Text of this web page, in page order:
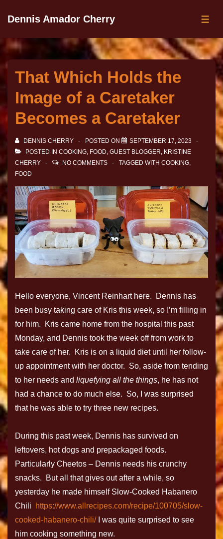
Dennis Amador Cherry
That Which Holds the
Image of a Caretaker
Becomes a Caretaker
DENNIS CHERRY POSTED ON
SEPTEMBER 17, 2023
POSTED IN COOKING, FOOD, GUEST BLOGGER, KRISTINE
CHERRY
NO COMMENTS TAGGED WITH COOKING,
FOOD
Hello everyone, Vincent Reinhart here. Dennis has
been busy taking care of Kris this week, so I’m filling in
for him. Kris came home from the hospital this past
Monday, and Dennis took the week off from work to
take care of her. Kris is on a liquid diet until her follow-
up appointment with her doctor. So, aside from tending
to her needs and liquefying all the things, he has not
had a chance to do much else. So, I was surprised
that he was able to try three new recipes.
During this past week, Dennis has survived on
leftovers, hot dogs and prepackaged foods.
Particularly Cheetos – Dennis needs his crunchy
snacks. But all that gives out after a while, so
yesterday he made himself Slow-Cooked Habanero
Chili
https://www.allrecipes.com/recipe/100705/slow-
cooked-habanero-chili/I was quite surprised to see
him cooking something new.